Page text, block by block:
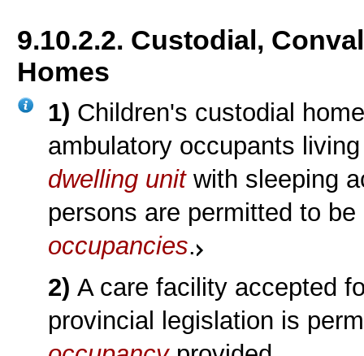
9.10.2.2. Custodial,
Homes
1) Children's custodial
ambulatory occupants
dwelling unitwith sleeping
persons are permitted to
occupancies.
2)A care facility accepted
provincial legislation is